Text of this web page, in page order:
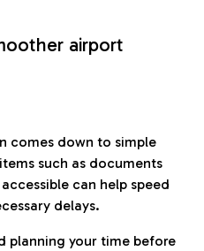
airport
comes down to simple
such as documents
can help speed
delays.
planning your time before